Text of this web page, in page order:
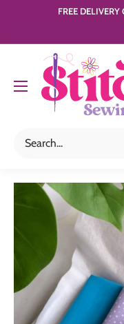
content
FREE
Stitchi
Sewing
Shop